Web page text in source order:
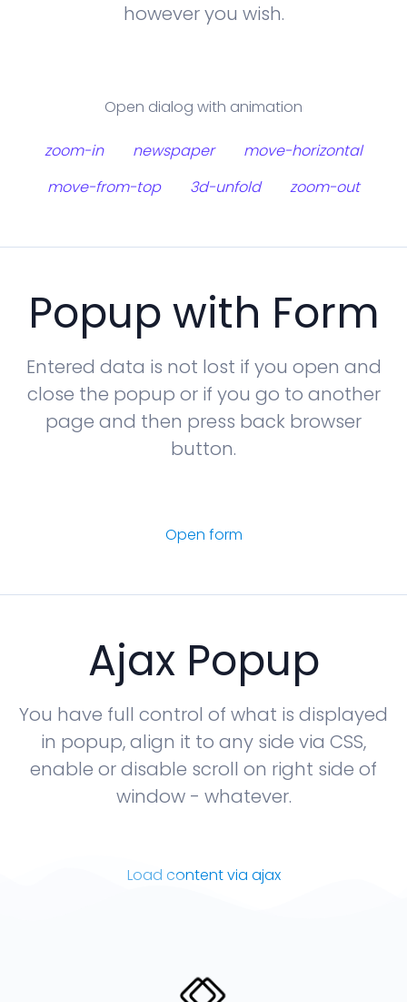
however you wish.
Open dialog with animation
zoom-in newspaper
move-horizontal
move-from-top
3d-unfold zoom-out
Popup with Form
Entered data is not lost if you open and
close the popup or if you go to another
page and then press back browser
button.
Open form
Ajax Popup
You have full control of what is displayed
in popup, align it to any side via CSS,
enable or disable scroll on right side of
window - whatever.
Load content via ajax